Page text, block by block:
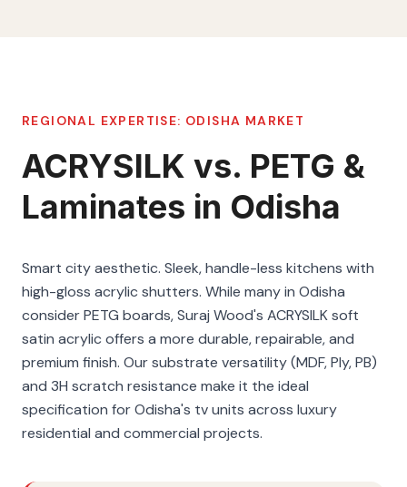
REGIONAL EXPERTISE: ODISHA MARKET
ACRYSILK vs. PETG &
Laminates in Odisha
Smart city aesthetic. Sleek, handle-less kitchens with
high-gloss acrylic shutters. While many in Odisha
consider PETG boards, Suraj Wood's ACRYSILK soft
satin acrylic offers a more durable, repairable, and
premium finish. Our substrate versatility (MDF, Ply, PB)
and 3H scratch resistance make it the ideal
specification for Odisha's tv units across luxury
residential and commercial projects.